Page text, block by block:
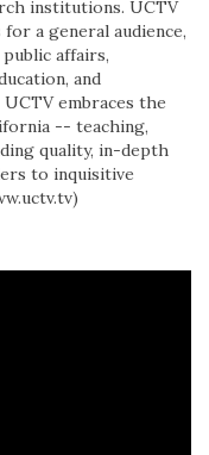
institutions. UCTV
a general audience,
affairs,
and
embraces the
-- teaching,
quality, in-depth
to inquisitive